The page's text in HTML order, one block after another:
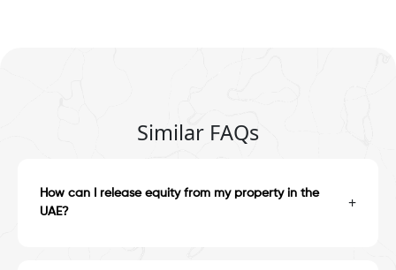
Similar FAQs
How can I release equity from my property in the
UAE?
+